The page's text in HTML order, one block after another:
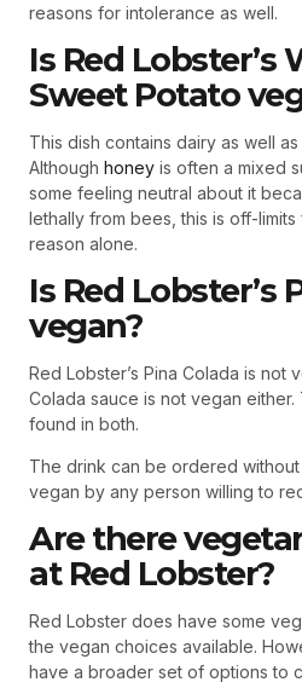
reasons for intolerance as well.
Is Red Lobster’s
Sweet Potato
This dish contains dairy as well
Although honey is often a mixed
some feeling neutral about it
lethally from bees, this is off-
reason alone.
Is Red Lobster’s
vegan?
Red Lobster’s Pina Colada is not
Colada sauce is not vegan
found in both.
The drink can be ordered
vegan by any person willing to
Are there
at Red Lobster?
Red Lobster does have some
the vegan choices available.
have a broader set of options to